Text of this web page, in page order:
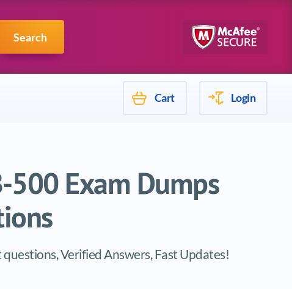
Search
Mulesoft
Cart Login
Exam Dumps
Verified Answers, Fast Updates!